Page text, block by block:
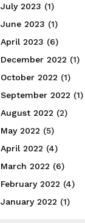
July 2023 (1)
June 2023 (1)
April 2023 (6)
December 2022 (1)
October 2022 (1)
September 2022 (1)
August 2022 (2)
May 2022 (5)
April 2022 (4)
March 2022 (6)
February 2022 (4)
January 2022 (1)